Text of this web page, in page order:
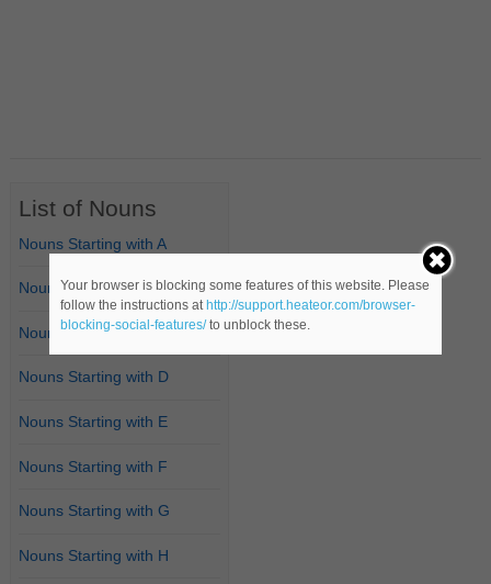
List of Nouns
Nouns Starting with A
Nouns Starting with B
Nouns Starting with C
Nouns Starting with D
Nouns Starting with E
Nouns Starting with F
Nouns Starting with G
Nouns Starting with H
Your browser is blocking some features of this website. Please
follow the instructions at http://support.heateor.com/browser-
blocking-social-features/to unblock these.